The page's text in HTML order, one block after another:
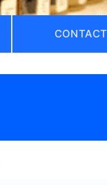
CONTACT